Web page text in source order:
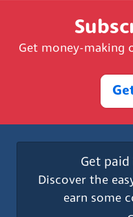
Get money-making
Get
Discover the
earn some